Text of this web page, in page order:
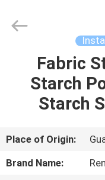
HOME
PRODUCTS
ABOUT
US
Fabric
Starch
Starch
Place of Origin:
Brand Name: